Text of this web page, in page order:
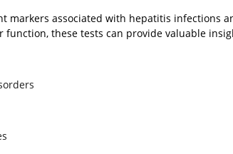
markers associated with hepatitis infections
these tests can provide valuable